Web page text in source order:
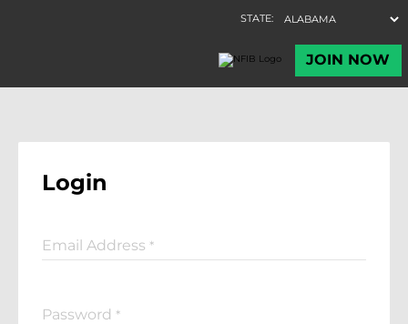
Login
Email Address *
Password *